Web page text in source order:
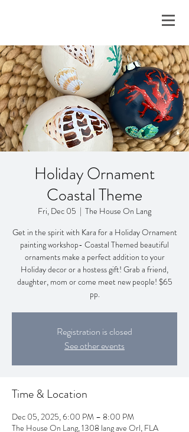
Holiday Ornament
Coastal Theme
Fri, Dec 05
  |
The House On Lang
Get in the spirit with Kara for a Holiday Ornament
painting workshop- Coastal Themed beautiful
ornaments make a perfect addition to your
Holiday decor or a hostess gift! Grab a friend,
daughter, mom or come meet new people! $65
pp.
Registration is closed
See other events
Time & Location
Dec 05, 2025, 6:00 PM – 8:00 PM
The House On Lang, 1308 lang ave Orl, FLA